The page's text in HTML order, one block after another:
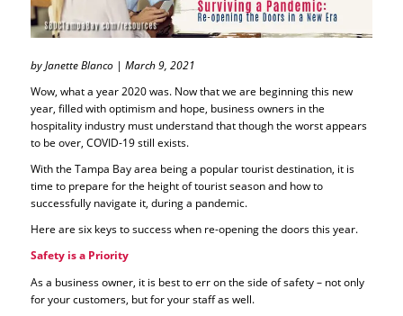
by Janette Blanco | March 9, 2021
Wow, what a year 2020 was. Now that we are beginning this new
year, filled with optimism and hope, business owners in the
hospitality industry must understand that though the worst appears
to be over, COVID-19 still exists.
With the Tampa Bay area being a popular tourist destination, it is
time to prepare for the height of tourist season and how to
successfully navigate it, during a pandemic.
Here are six keys to success when re-opening the doors this year.
Safety is a Priority
As a business owner, it is best to err on the side of safety – not only
for your customers, but for your staff as well.